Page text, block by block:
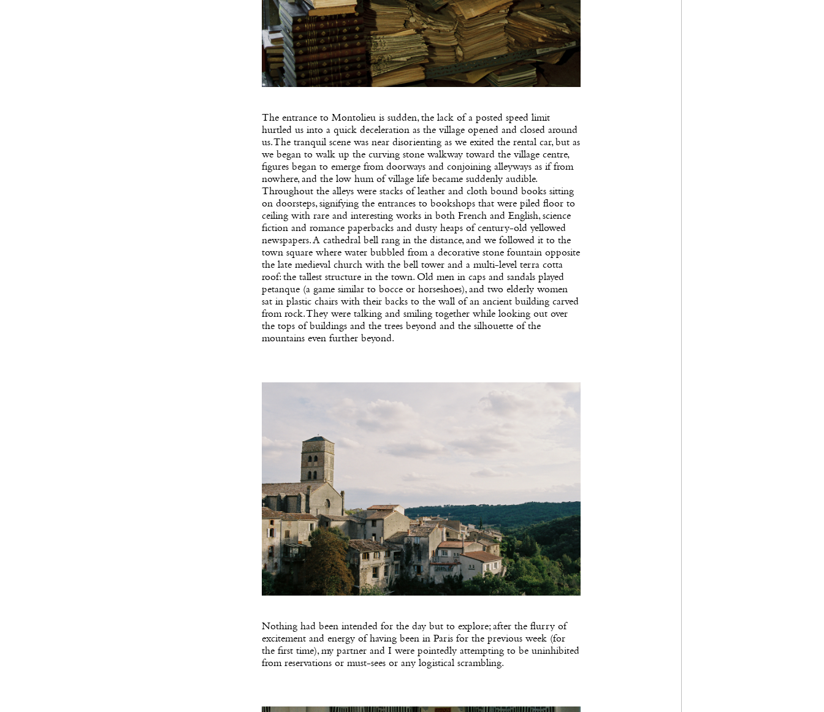
The entrance to Montolieu is sudden, the lack of a posted speed limit
hurtled us into a quick deceleration as the village opened and closed around
us. The tranquil scene was near disorienting as we exited the rental car, but as
we began to walk up the curving stone walkway toward the village centre,
figures began to emerge from doorways and conjoining alleyways as if from
nowhere, and the low hum of village life became suddenly audible.
Throughout the alleys were stacks of leather and cloth bound books sitting
on doorsteps, signifying the entrances to bookshops that were piled floor to
ceiling with rare and interesting works in both French and English, science
fiction and romance paperbacks and dusty heaps of century-old yellowed
newspapers. A cathedral bell rang in the distance, and we followed it to the
town square where water bubbled from a decorative stone fountain opposite
the late medieval church with the bell tower and a multi-level terra cotta
roof: the tallest structure in the town. Old men in caps and sandals played
petanque (a game similar to bocce or horseshoes), and two elderly women
sat in plastic chairs with their backs to the wall of an ancient building carved
from rock. They were talking and smiling together while looking out over
the tops of buildings and the trees beyond and the silhouette of the
mountains even further beyond.
Nothing had been intended for the day but to explore; after the flurry of
excitement and energy of having been in Paris for the previous week (for
the first time), my partner and I were pointedly attempting to be uninhibited
from reservations or must-sees or any logistical scrambling.